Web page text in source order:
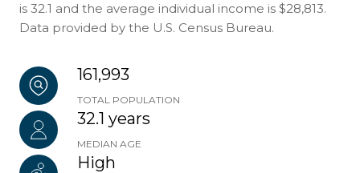
is 32.1 and the average individual income is $28,813.
Data provided by the U.S. Census Bureau.
161,993
TOTAL POPULATION
32.1 years
MEDIAN AGE
High